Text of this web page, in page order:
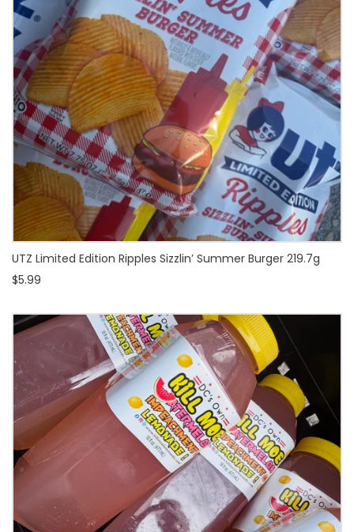
UTZ Limited Edition Ripples Sizzlin’ Summer Burger 219.7g
$5.99